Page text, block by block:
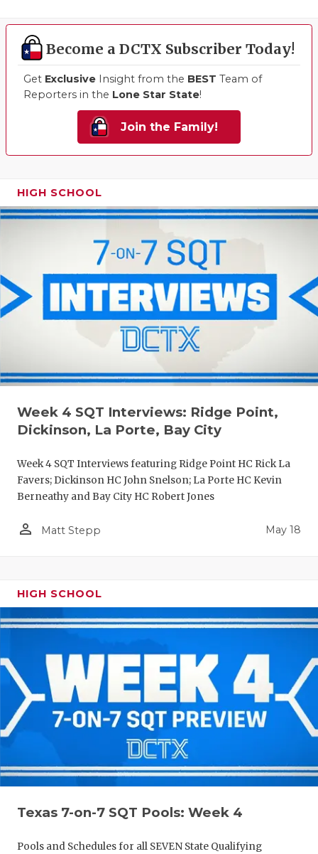
Become a DCTX Subscriber Today!
Get Exclusive Insight from the BEST Team of
Reporters in the Lone Star State!
Join the Family!
HIGH SCHOOL
Week 4 SQT Interviews: Ridge Point,
Dickinson, La Porte, Bay City
Week 4 SQT Interviews featuring Ridge Point HC Rick La
Favers; Dickinson HC John Snelson; La Porte HC Kevin
Berneathy and Bay City HC Robert Jones
person_outline Matt Stepp May 18
HIGH SCHOOL
Texas 7-on-7 SQT Pools: Week 4
Pools and Schedules for all SEVEN State Qualifying